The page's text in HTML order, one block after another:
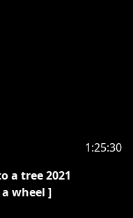
1:25:30
a tree 2021
wheel ]